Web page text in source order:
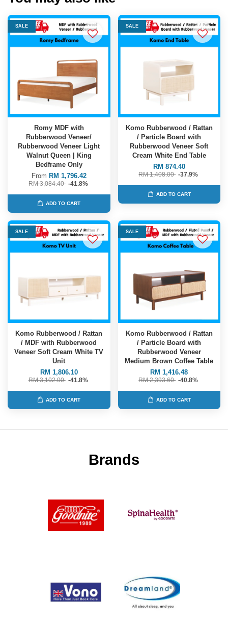
SALE
Romy MDF with
Rubberwood Veneer/
Rubberwood Veneer Light
Walnut Queen | King
Bedframe Only
From RM 1,796.42
RM 3,084.40 -41.8%
ADD TO CART
SALE
Komo Rubberwood / Rattan
/ Particle Board with
Rubberwood Veneer Soft
Cream White End Table
RM 874.40
RM 1,408.00 -37.9%
ADD TO CART
SALE
Komo Rubberwood / Rattan
/ MDF with Rubberwood
Veneer Soft Cream White TV
Unit
RM 1,806.10
RM 3,102.00 -41.8%
ADD TO CART
SALE
Komo Rubberwood / Rattan
/ Particle Board with
Rubberwood Veneer
Medium Brown Coffee Table
RM 1,416.48
RM 2,393.60 -40.8%
ADD TO CART
Brands